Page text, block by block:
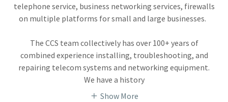
telephone service, business networking services, firewalls
on multiple platforms for small and large businesses.
The CCS team collectively has over 100+ years of
combined experience installing, troubleshooting, and
repairing telecom systems and networking equipment.
We have a history
Show More